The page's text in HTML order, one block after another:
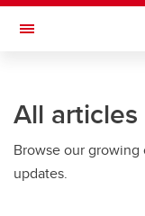
Skip to main content
Toggle Navigation
Current Students
Alumni & Donors
All articles
Browse our
updates.